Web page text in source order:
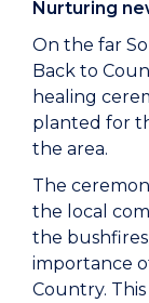
Nurturing
On the far
Back to
healing
planted for
the area.
The
the local
the
importance
Country.